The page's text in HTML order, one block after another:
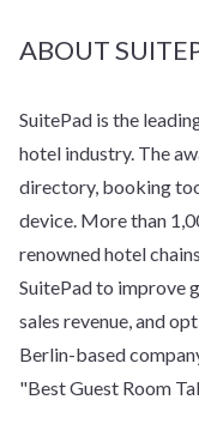
ABOUT
SuitePad is the
hotel industry. The
directory, booking
device. More than
renowned hotel
SuitePad to improve
sales revenue, and
Berlin-based
"Best Guest Room